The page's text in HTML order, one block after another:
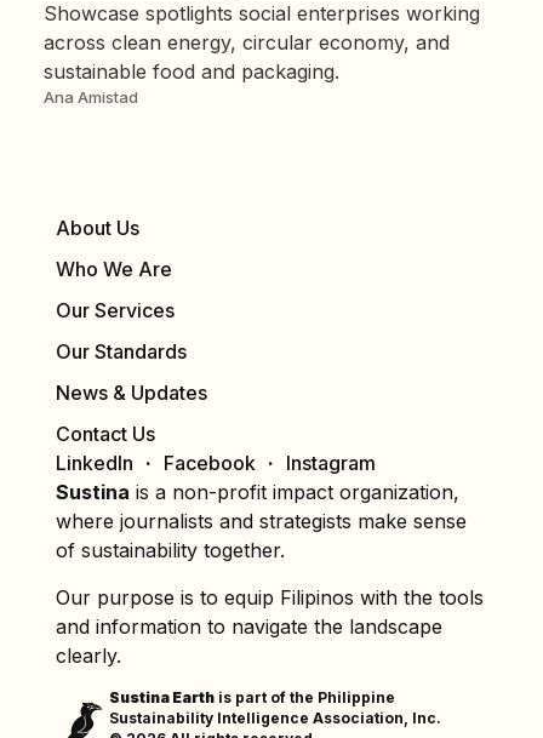
Showcase spotlights social enterprises working
across clean energy, circular economy, and
sustainable food and packaging.
Ana Amistad
About Us
Who We Are
Our Services
Our Standards
News & Updates
Contact Us
LinkedIn
Facebook
Instagram
Sustina is a non-profit impact organization,
where journalists and strategists make sense
of sustainability together.
Our purpose is to equip Filipinos with the tools
and information to navigate the landscape
clearly.
Sustina Earth is part of the Philippine
Sustainability Intelligence Association, Inc.